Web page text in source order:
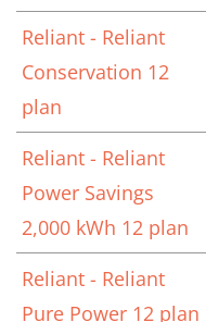
Reliant - Reliant
Conservation 12
plan
Reliant - Reliant
Power Savings
2,000 kWh 12 plan
Reliant - Reliant
Pure Power 12 plan